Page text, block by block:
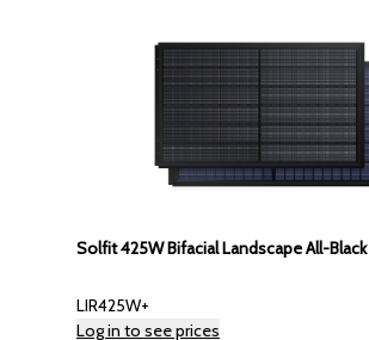
Solfit 425W Bifacial Landscape All-
LIR425W+
Log in to see prices